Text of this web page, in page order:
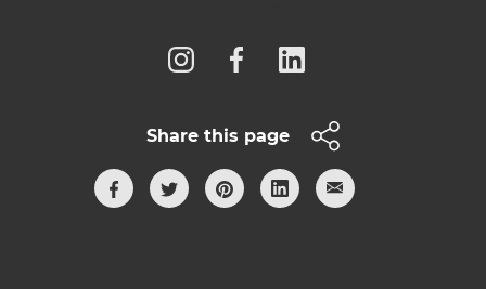
Share this page